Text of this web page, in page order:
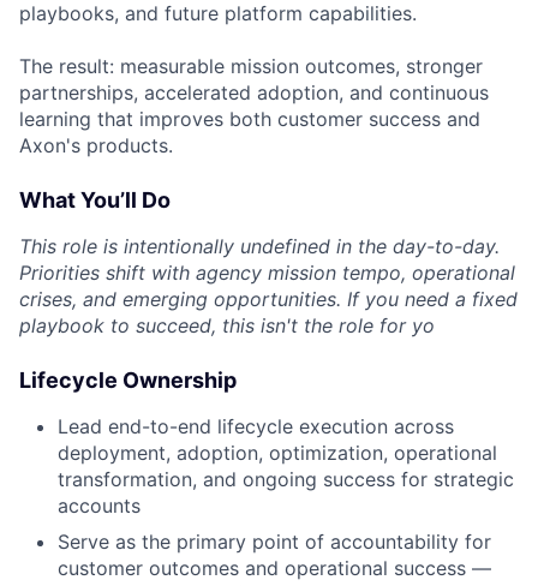
playbooks, and future platform capabilities.
The result: measurable mission outcomes, stronger
partnerships, accelerated adoption, and continuous
learning that improves both customer success and
Axon's products.
What You’ll Do
This role is intentionally undefined in the day-to-day.
Priorities shift with agency mission tempo, operational
crises, and emerging opportunities. If you need a fixed
playbook to succeed, this isn't the role for yo
Lifecycle Ownership
Lead end-to-end lifecycle execution across
deployment, adoption, optimization, operational
transformation, and ongoing success for strategic
accounts
Serve as the primary point of accountability for
customer outcomes and operational success —